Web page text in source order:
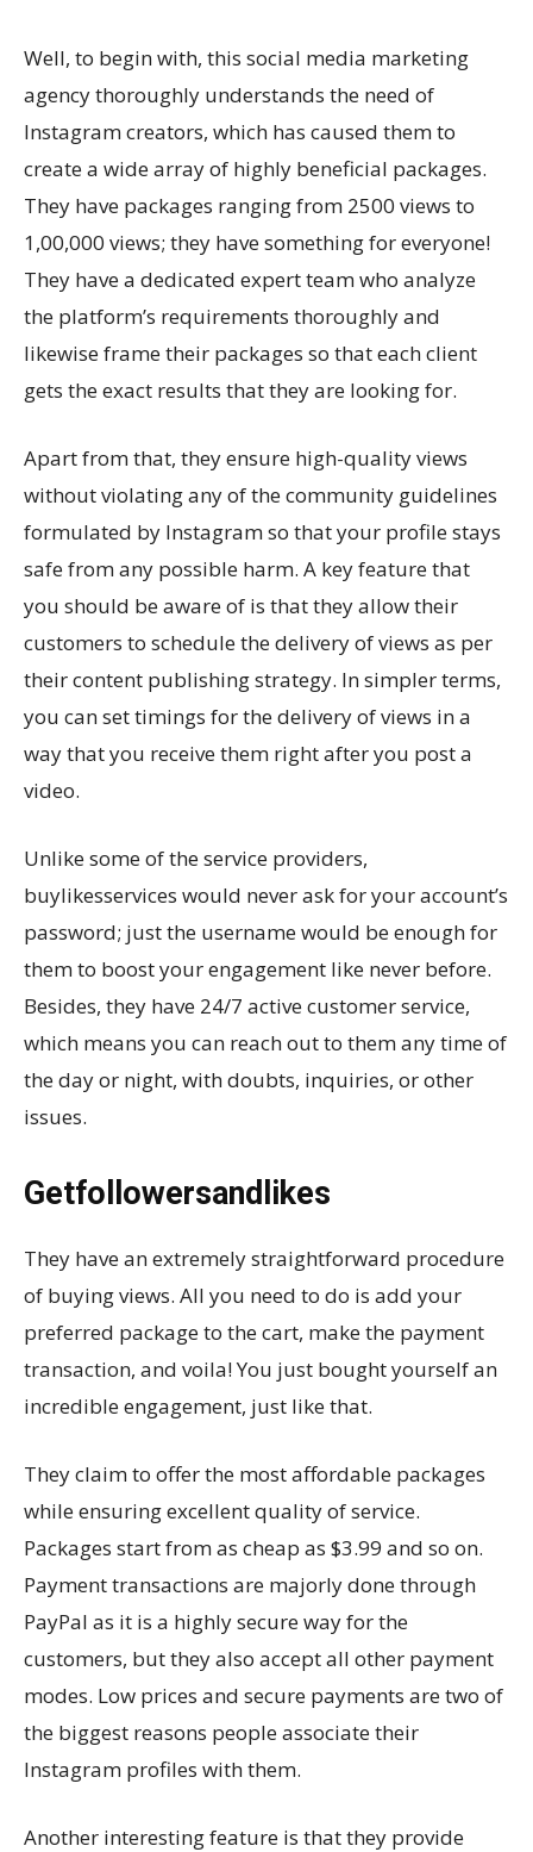
Well, to begin with, this social media marketing
agency thoroughly understands the need of
Instagram creators, which has caused them to
create a wide array of highly beneficial packages.
They have packages ranging from 2500 views to
1,00,000 views; they have something for everyone!
They have a dedicated expert team who analyze
the platform’s requirements thoroughly and
likewise frame their packages so that each client
gets the exact results that they are looking for.
Apart from that, they ensure high-quality views
without violating any of the community guidelines
formulated by Instagram so that your profile stays
safe from any possible harm. A key feature that
you should be aware of is that they allow their
customers to schedule the delivery of views as per
their content publishing strategy. In simpler terms,
you can set timings for the delivery of views in a
way that you receive them right after you post a
video.
Unlike some of the service providers,
buylikesservices would never ask for your account’s
password; just the username would be enough for
them to boost your engagement like never before.
Besides, they have 24/7 active customer service,
which means you can reach out to them any time of
the day or night, with doubts, inquiries, or other
issues.
Getfollowersandlikes
They have an extremely straightforward procedure
of buying views. All you need to do is add your
preferred package to the cart, make the payment
transaction, and voila! You just bought yourself an
incredible engagement, just like that.
They claim to offer the most affordable packages
while ensuring excellent quality of service.
Packages start from as cheap as $3.99 and so on.
Payment transactions are majorly done through
PayPal as it is a highly secure way for the
customers, but they also accept all other payment
modes. Low prices and secure payments are two of
the biggest reasons people associate their
Instagram profiles with them.
Another interesting feature is that they provide